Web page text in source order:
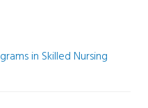
in Skilled Nursing